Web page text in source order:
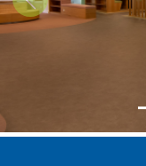
Previous